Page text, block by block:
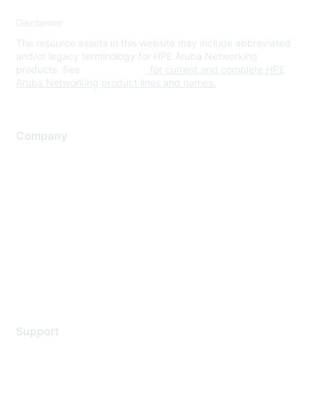
Disclaimer
The resource assets in this website may include abbreviated
and/or legacy terminology for HPE Aruba Networking
products. See
for current and complete HPE
Aruba Networking product lines and names.
Company
Support